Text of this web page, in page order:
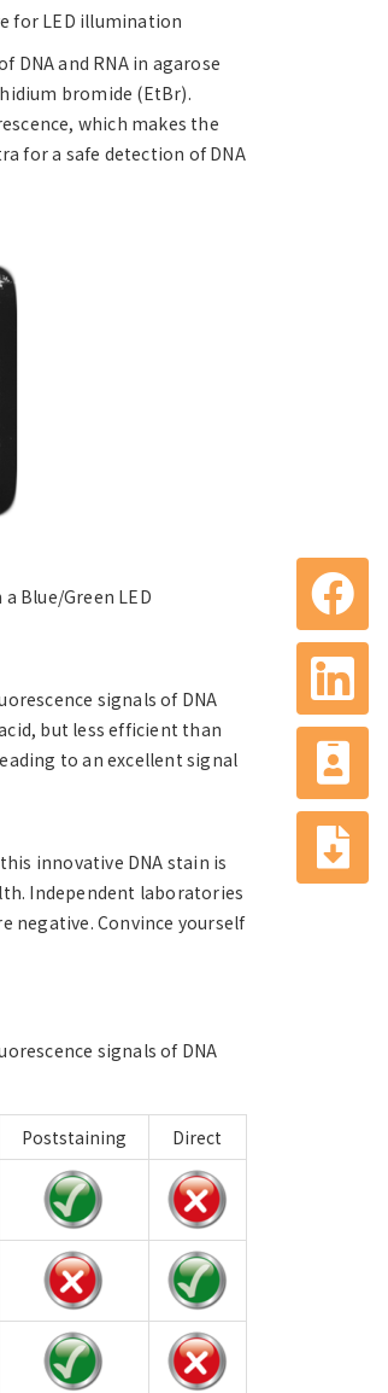
for LED illumination
and RNA in agarose
bromide (EtBr).
which makes the
for a safe detection of DNA
Blue/Green LED
signals of DNA
but less efficient than
to an excellent signal
innovative DNA stain is
Independent laboratories
negative. Convince yourself
signals of DNA
Poststaining Direct